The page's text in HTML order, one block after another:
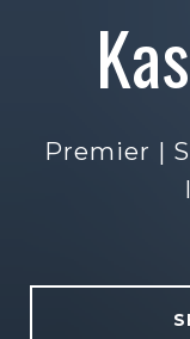
Premier |
Premier |
Premier |
Premier |